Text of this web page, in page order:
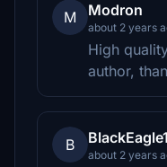
M Modron
about 2 years
High
author,
B
about 2 years